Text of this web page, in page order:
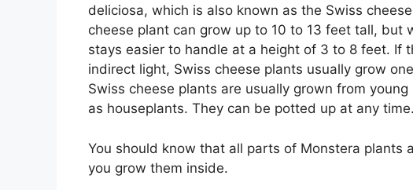
deliciosa, which is also known as the Swiss
cheese plant can grow up to 10 to 13 feet tall, but
stays easier to handle at a height of 3 to 8 feet. If
indirect light, Swiss cheese plants usually grow
Swiss cheese plants are usually grown from
as houseplants. They can be potted up at any time.
You should know that all parts of Monstera plants
you grow them inside.